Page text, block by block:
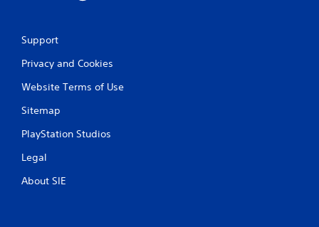
Support
Privacy and Cookies
Website Terms of Use
Sitemap
PlayStation Studios
Legal
About SIE